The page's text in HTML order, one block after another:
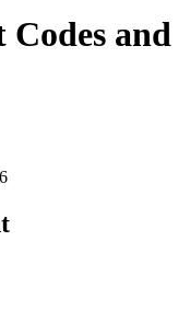
and